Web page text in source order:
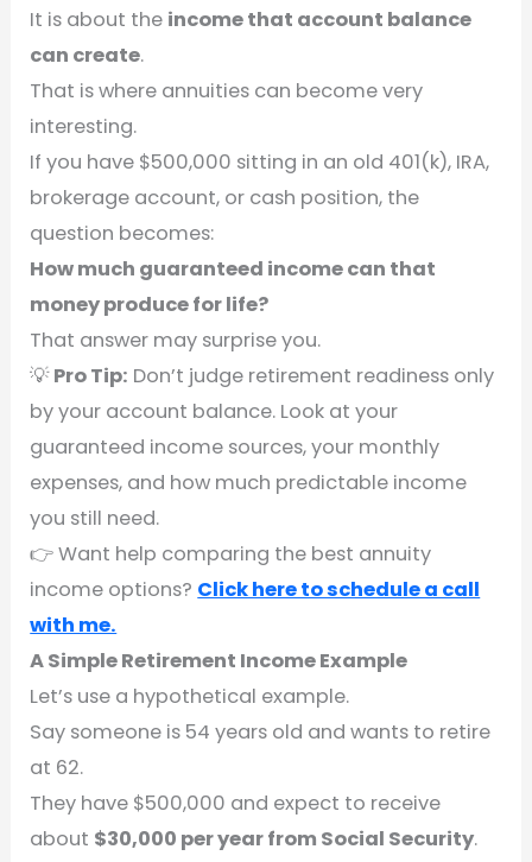
It is about the income that account balance
can create.
That is where annuities can become very
interesting.
If you have $500,000 sitting in an old 401(k), IRA,
brokerage account, or cash position, the
question becomes:
How much guaranteed income can that
money produce for life?
That answer may surprise you.
💡Pro Tip: Don’t judge retirement readiness only
by your account balance. Look at your
guaranteed income sources, your monthly
expenses, and how much predictable income
you still need.
👉 Want help comparing the best annuity
income options? Click here to schedule a call
with me.
A Simple Retirement Income Example
Let’s use a hypothetical example.
Say someone is 54 years old and wants to retire
at 62.
They have $500,000 and expect to receive
about $30,000 per year from Social Security.